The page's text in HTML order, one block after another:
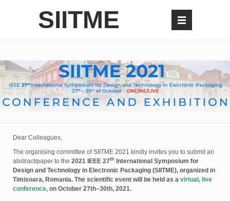
SIITME
Dear Colleagues,
The organising committee of SIITME 2021 kindly invites you to submit an
abstract/paper to the 2021 IEEE 27th International Symposium for
Design and Technology in Electronic Packaging (SIITME), organized in
Timisoara, Romania. The scientific event will be held as a virtual, live
conference, on October 27th–30th, 2021.